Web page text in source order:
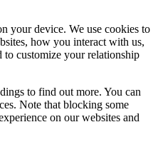
your device. We use cookies to
how you interact with us,
to customize your relationship
to find out more. You can
Note that blocking some
on our websites and